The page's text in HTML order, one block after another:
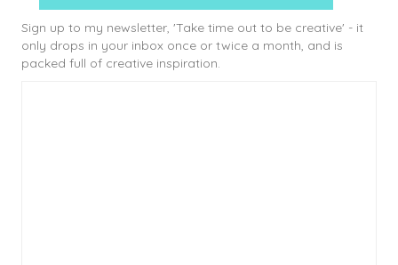
Sign up to my newsletter, 'Take time out to be creative' - it
only drops in your inbox once or twice a month, and is
packed full of creative inspiration.